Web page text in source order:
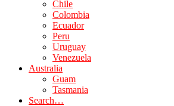
Chile
Colombia
Ecuador
Peru
Uruguay
Venezuela
Australia
Guam
Tasmania
Search…